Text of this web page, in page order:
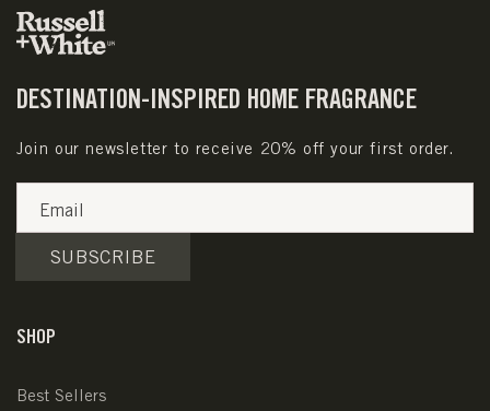
DESTINATION-INSPIRED HOME FRAGRANCE
Join our newsletter to receive 20% off your first order.
Email
SUBSCRIBE
SHOP
Best Sellers